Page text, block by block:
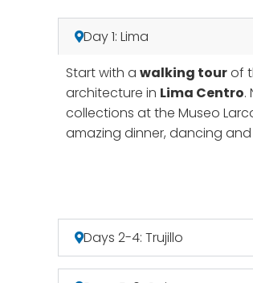
Day 1: Lima
Start with a walking tourof
architecture in Lima Centro.
collections at the Museo
amazing dinner, dancing
Days 2-4: Trujillo